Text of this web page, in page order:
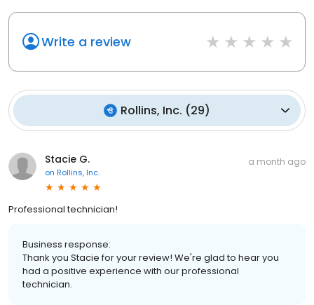
Write a review
Rollins, Inc. (29)
Stacie G.
on Rollins, Inc.
a month ago
Professional technician!
Business response:
Thank you Stacie for your review! We're glad to hear you
had a positive experience with our professional
technician.